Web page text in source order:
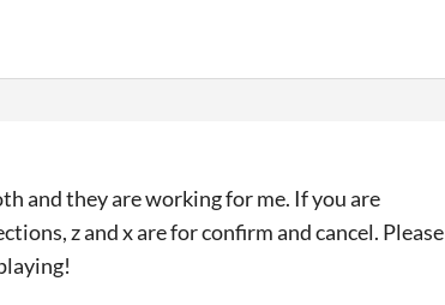
and they are working for me. If you are
z and x are for confirm and cancel. Please